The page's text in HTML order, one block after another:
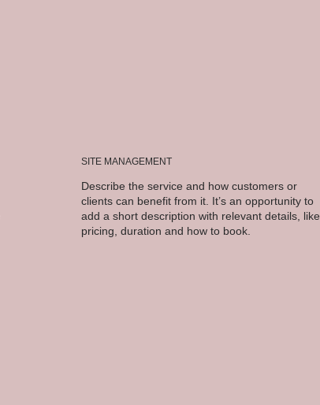
SITE MANAGEMENT
Describe the service and how customers or
clients can benefit from it. It’s an opportunity to
add a short description with relevant details, like
pricing, duration and how to book.